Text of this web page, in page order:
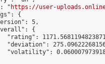
"
https://user-uploads.online-
{
5,
{
"rating":
"deviation":
"volatility":